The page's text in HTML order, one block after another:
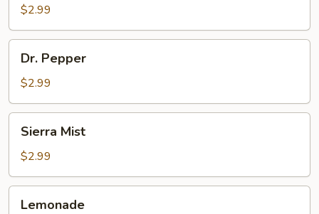
$2.99
Pepper
Dr. Pepper
$2.99
Mist
Sierra Mist
$2.99
Lemonade